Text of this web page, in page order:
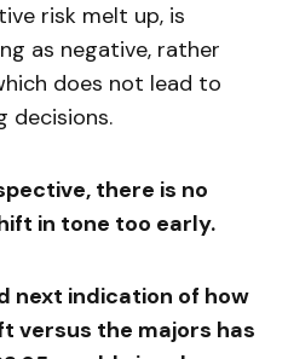
risk melt up, is
as negative, rather
does not lead to
decisions.
there is no
in tone too early.
next indication of how
versus the majors has